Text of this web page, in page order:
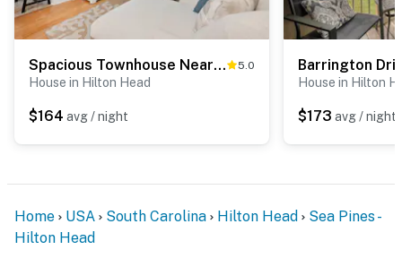
Spacious Townhouse Near Beach, Golf, Tennis 5.0
House in Hilton Head
$164 avg / night
House in Hilton
$173 avg / night
Home USA South Carolina Hilton Head
Sea Pines -
Hilton Head